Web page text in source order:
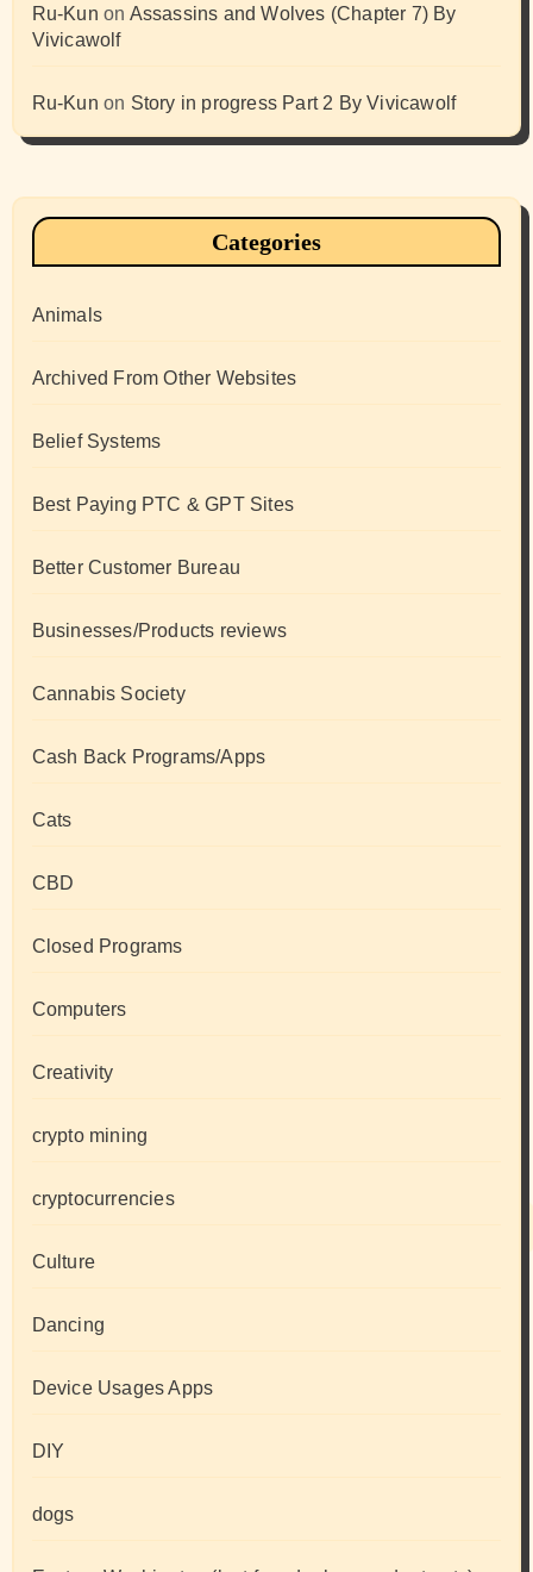
Ru-Kun on Assassins and Wolves (Chapter 7) By
Vivicawolf
Ru-Kun on Story in progress Part 2 By Vivicawolf
Categories
Animals
Archived From Other Websites
Belief Systems
Best Paying PTC & GPT Sites
Better Customer Bureau
Businesses/Products reviews
Cannabis Society
Cash Back Programs/Apps
Cats
CBD
Closed Programs
Computers
Creativity
crypto mining
cryptocurrencies
Culture
Dancing
Device Usages Apps
DIY
dogs